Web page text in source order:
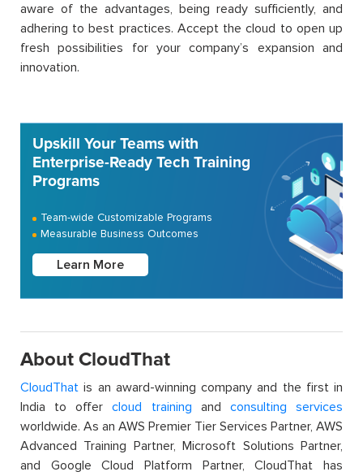
aware of the advantages, being ready sufficiently, and
adhering to best practices. Accept the cloud to open up
fresh possibilities for your company’s expansion and
innovation.
Upskill Your Teams with
Enterprise-Ready Tech Training
Programs
Team-wide Customizable Programs
Measurable Business Outcomes
Learn More
About CloudThat
CloudThat is an award-winning company and the first in
India to offercloud training and consulting services
worldwide. As an AWS Premier Tier Services Partner, AWS
Advanced Training Partner, Microsoft Solutions Partner,
and Google Cloud Platform Partner, CloudThat has